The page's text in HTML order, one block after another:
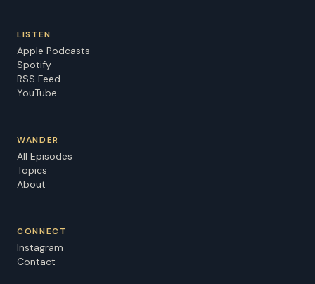
LISTEN
Apple Podcasts
Spotify
RSS Feed
YouTube
WANDER
All Episodes
Topics
About
CONNECT
Instagram
Contact